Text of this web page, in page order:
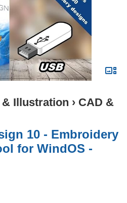
& Illustration › CAD &
10 - Embroidery
for WindOS -